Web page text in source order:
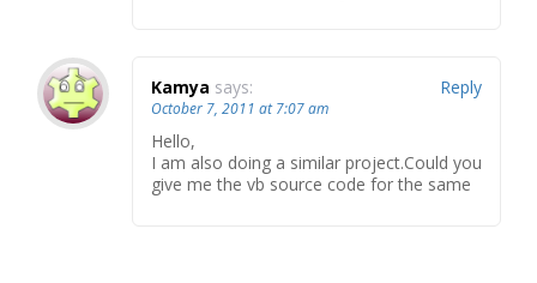
Kamya says:
October 7, 2011 at 7:07 am
Hello,
I am also doing a similar project.Could you
give me the vb source code for the same
Reply